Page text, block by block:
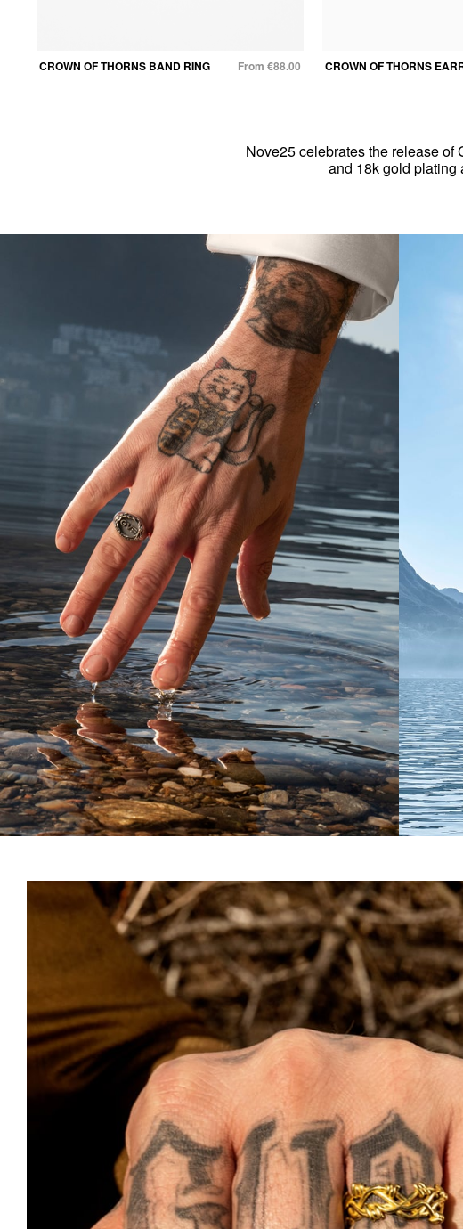
CROWN OF THORNS BAND RING From €88.00 CROWN OF THORNS
Nove25 celebrates the release of
and 18k gold plating